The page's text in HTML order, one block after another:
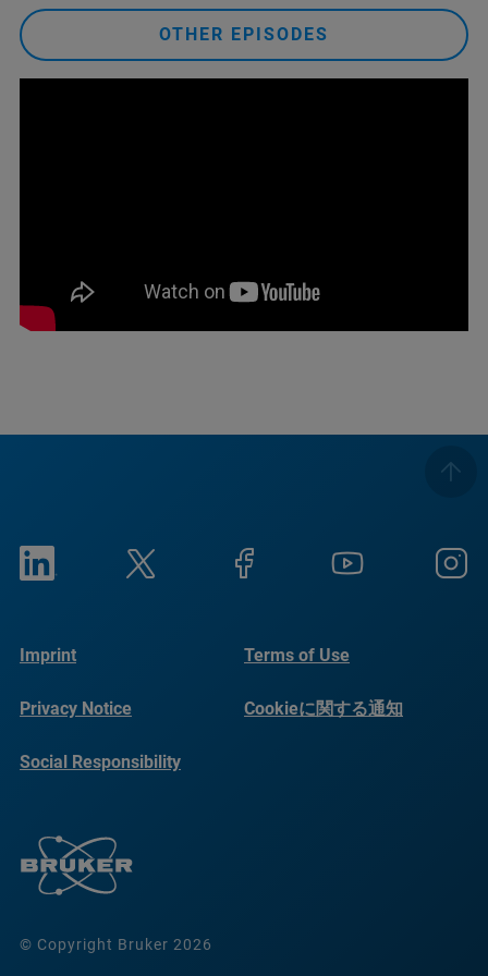
OTHER EPISODES
© Copyright Bruker 2026
Imprint Terms of Use
Privacy Notice Cookieに関する通知
Social Responsibility